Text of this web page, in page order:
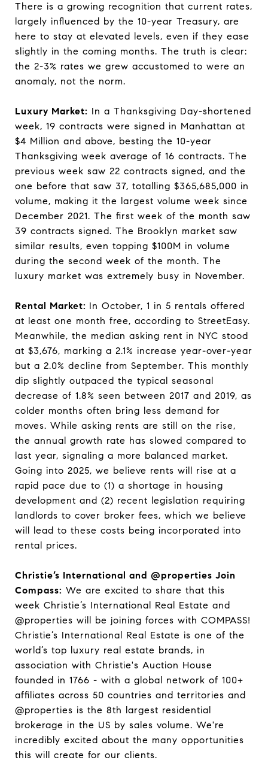
There is a growing recognition that current rates,
largely influenced by the 10-year Treasury, are
here to stay at elevated levels, even if they ease
slightly in the coming months. The truth is clear:
the 2-3% rates we grew accustomed to were an
anomaly, not the norm.
Luxury Market: In a Thanksgiving Day-shortened
week, 19 contracts were signed in Manhattan at
$4 Million and above, besting the 10-year
Thanksgiving week average of 16 contracts. The
previous week saw 22 contracts signed, and the
one before that saw 37, totalling $365,685,000 in
volume, making it the largest volume week since
December 2021. The first week of the month saw
39 contracts signed. The Brooklyn market saw
similar results, even topping $100M in volume
during the second week of the month. The
luxury market was extremely busy in November.
Rental Market: In October, 1 in 5 rentals offered
at least one month free, according to StreetEasy.
Meanwhile, the median asking rent in NYC stood
at $3,676, marking a 2.1% increase year-over-year
but a 2.0% decline from September. This monthly
dip slightly outpaced the typical seasonal
decrease of 1.8% seen between 2017 and 2019, as
colder months often bring less demand for
moves. While asking rents are still on the rise,
the annual growth rate has slowed compared to
last year, signaling a more balanced market.
Going into 2025, we believe rents will rise at a
rapid pace due to (1) a shortage in housing
development and (2) recent legislation requiring
landlords to cover broker fees, which we believe
will lead to these costs being incorporated into
rental prices.
Christie’s International and @properties Join
Compass: We are excited to share that this
week Christie’s International Real Estate and
@properties will be joining forces with COMPASS!
Christie’s International Real Estate is one of the
world’s top luxury real estate brands, in
association with Christie's Auction House
founded in 1766 - with a global network of 100+
affiliates across 50 countries and territories and
@properties is the 8th largest residential
brokerage in the US by sales volume. We're
incredibly excited about the many opportunities
this will create for our clients.